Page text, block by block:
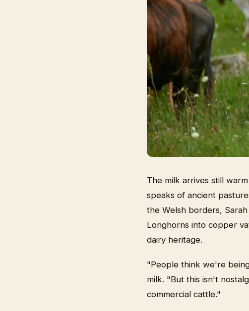
The milk arrives still
speaks of ancient
the Welsh borders,
Longhorns into copper
dairy heritage.
"People think we're
milk. "But this isn't
commercial cattle."